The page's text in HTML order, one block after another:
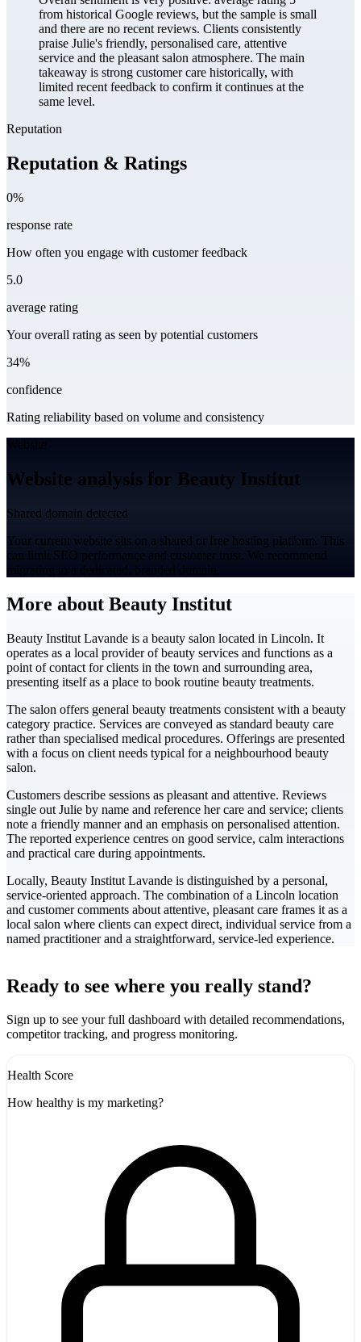
from historical Google reviews, but the sample is small
and there are no recent reviews. Clients consistently
praise Julie's friendly, personalised care, attentive
service and the pleasant salon atmosphere. The main
takeaway is strong customer care historically, with
limited recent feedback to confirm it continues at the
same level.
Reputation
Reputation & Ratings
0%
response rate
How often you engage with customer feedback
5.0
average rating
Your overall rating as seen by potential customers
34%
confidence
Rating reliability based on volume and consistency
Website
Website analysis for Beauty Institut
Shared domain detected
Your current website sits on a shared or free hosting platform. This
can limit SEO performance and customer trust. We recommend
migrating to a dedicated, branded domain.
More about Beauty Institut
Beauty Institut Lavande is a beauty salon located in Lincoln. It
operates as a local provider of beauty services and functions as a
point of contact for clients in the town and surrounding area,
presenting itself as a place to book routine beauty treatments.
The salon offers general beauty treatments consistent with a beauty
category practice. Services are conveyed as standard beauty care
rather than specialised medical procedures. Offerings are presented
with a focus on client needs typical for a neighbourhood beauty
salon.
Customers describe sessions as pleasant and attentive. Reviews
single out Julie by name and reference her care and service; clients
note a friendly manner and an emphasis on personalised attention.
The reported experience centres on good service, calm interactions
and practical care during appointments.
Locally, Beauty Institut Lavande is distinguished by a personal,
service-oriented approach. The combination of a Lincoln location
and customer comments about attentive, pleasant care frames it as a
local salon where clients can expect direct, individual service from a
named practitioner and a straightforward, service-led experience.
+
-
Ready to see where you really stand?
Sign up to see your full dashboard with detailed recommendations,
competitor tracking, and progress monitoring.
Health Score
How healthy is my marketing?